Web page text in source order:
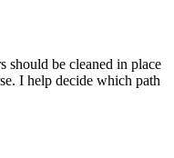
should be cleaned in place
I help decide which path